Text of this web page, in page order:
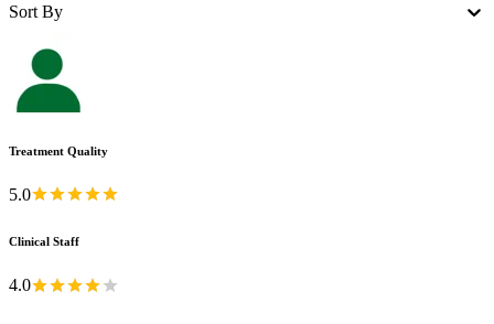
Sort By
Treatment Quality
5.0
Clinical Staff
4.0